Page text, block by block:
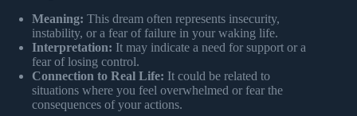
Meaning: This dream often represents insecurity,
instability, or a fear of failure in your waking life.
Interpretation: It may indicate a need for support or a
fear of losing control.
Connection to Real Life: It could be related to
situations where you feel overwhelmed or fear the
consequences of your actions.